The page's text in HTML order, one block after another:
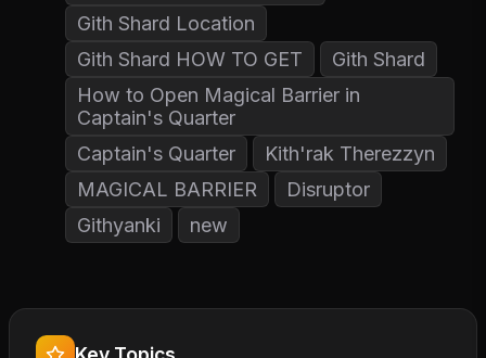
Gith Shard Location
Gith Shard HOW TO GET
Gith Shard
How to Open Magical Barrier in
Captain's Quarter
Captain's Quarter
Kith'rak Therezzyn
MAGICAL BARRIER
Disruptor
Githyanki
new